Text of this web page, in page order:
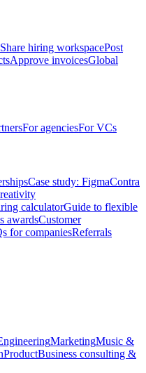
Share hiring workspacePost
Approve invoicesGlobal
For agenciesFor VCs
Case study: FigmaContra
calculatorGuide to flexible
awardsCustomer
for companiesReferrals
MarketingMusic &
ProductBusiness consulting &